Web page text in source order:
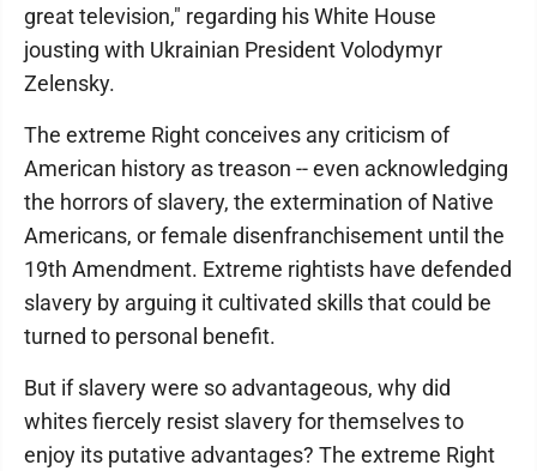
great television," regarding his White House
jousting with Ukrainian President Volodymyr
Zelensky.
The extreme Right conceives any criticism of
American history as treason -- even acknowledging
the horrors of slavery, the extermination of Native
Americans, or female disenfranchisement until the
19th Amendment. Extreme rightists have defended
slavery by arguing it cultivated skills that could be
turned to personal benefit.
But if slavery were so advantageous, why did
whites fiercely resist slavery for themselves to
enjoy its putative advantages? The extreme Right